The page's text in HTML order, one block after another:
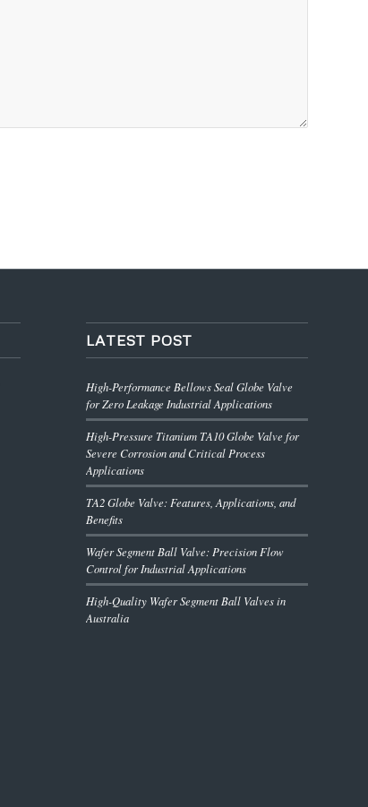
LATEST POST
High-Performance Bellows Seal Globe Valve
for Zero Leakage Industrial Applications
High-Pressure Titanium TA10 Globe Valve for
Severe Corrosion and Critical Process
Applications
TA2 Globe Valve: Features, Applications, and
Benefits
Wafer Segment Ball Valve: Precision Flow
Control for Industrial Applications
High-Quality Wafer Segment Ball Valves in
Australia